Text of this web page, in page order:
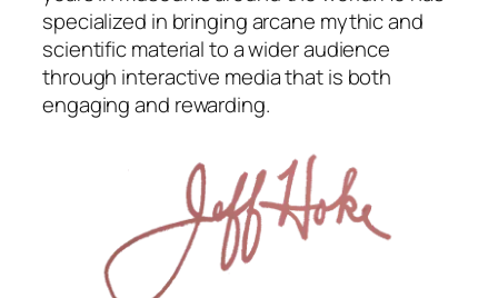
specialized in bringing arcane mythic and
scientific material to a wider audience
through interactive media that is both
engaging and rewarding.